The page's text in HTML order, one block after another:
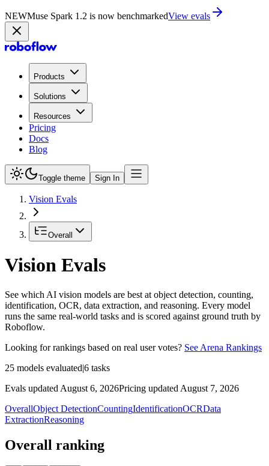
NEWMuse Spark 1.2 is now in PlaygroundTry now
Products
Solutions
Resources
Pricing
Docs
Blog
Toggle theme Sign In
Vision Evals
Overall
Vision Evals
See which AI vision models are best at object detection, counting,
identification, OCR, data extraction, and reasoning. Every model
runs the same real-world tasks and is scored against ground truth by
Roboflow.
Looking for rankings based on real user votes? See Arena Rankings
25 models evaluated|6 tasks
Evals updated August 6, 2026Pricing updated August 7, 2026
OverallObject DetectionCountingIdentificationOCRData
ExtractionReasoning
Overall ranking